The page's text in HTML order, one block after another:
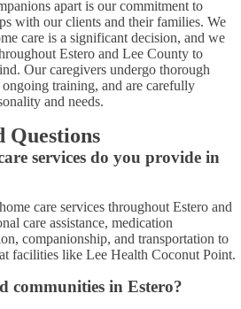
apart is our commitment to
with our clients and their families. We
care is a significant decision, and we
Estero and Lee County to
Our caregivers undergo thorough
training, and are carefully
and needs.
Questions
services do you provide in
care services throughout Estero and
care assistance, medication
companionship, and transportation to
facilities like Lee Health Coconut Point.
communities in Estero?